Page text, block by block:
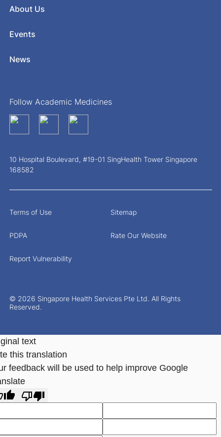
About Us
Events
News
Follow Academic Medicines
10 Hospital Boulevard, #19-01 SingHealth Tower Singapore
168582
© 2026 Singapore Health Services Pte Ltd. All Rights
Reserved.
Terms of Use Sitemap
PDPA Rate Our Website
Report Vulnerability
text
this translation
feedback will be used to help improve Google